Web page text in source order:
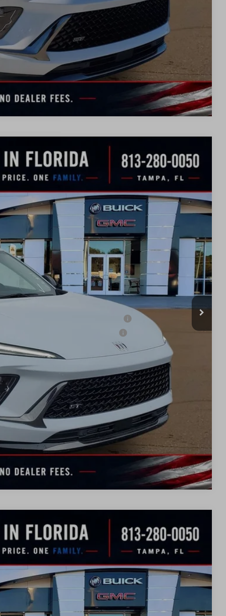
Compare Vehicle
Ext. Int.
STICKER
$42,633
SALE PRICE
$47,940
-$3,557
$44,383
-$1,750
$42,633
Buyers When Financed w/ GM Financial
When Financed w/ GM Financial
Compare Vehicle
Ext. Int.
STICKER
$43,051
SALE PRICE